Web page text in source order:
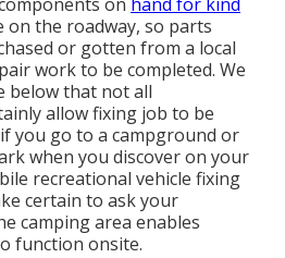
on the roadway, so parts
or gotten from a local
work to be completed. We
below that not all
allow fixing job to be
you go to a campground or
when you discover on your
recreational vehicle fixing
certain to ask your
camping area enables
function onsite.